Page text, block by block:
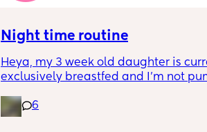
worse. She assured me it gets better....
Night time routine
Heya, my 3 week old daughter is
exclusively breastfed and I’m not
share the load with my partner? At the
moment I’m doing all the
6